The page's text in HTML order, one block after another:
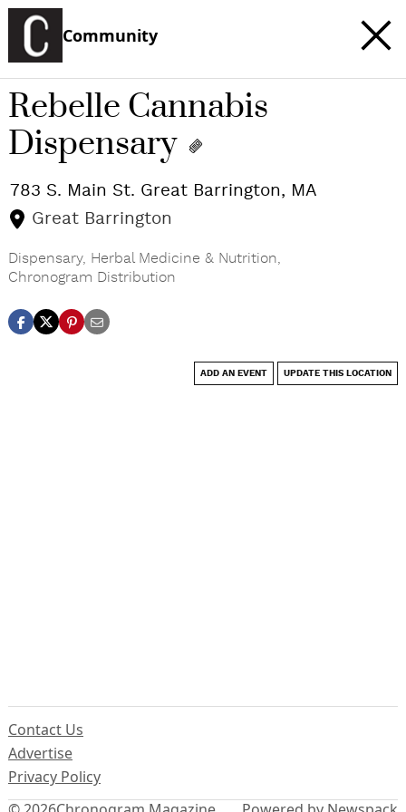
Community
Rebelle Cannabis
Dispensary
783 S. Main St. Great Barrington, MA
Great Barrington
Dispensary, Herbal Medicine & Nutrition
Chronogram Distribution
ADD AN EVENT UPDATE THIS LOCATION
Contact Us
Advertise
Privacy Policy